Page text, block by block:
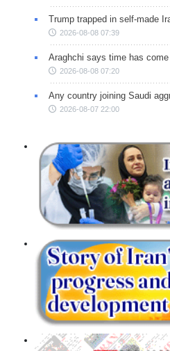
Trump trapped in self-made
2026-08-08 07:39
Araghchi says time has
2026-08-08 07:20
Any country joining Saudi
2026-08-07 22:00